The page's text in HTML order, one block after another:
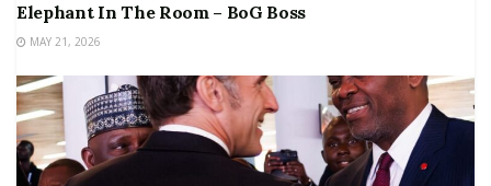
Elephant In The Room – BoG Boss
MAY 21, 2026